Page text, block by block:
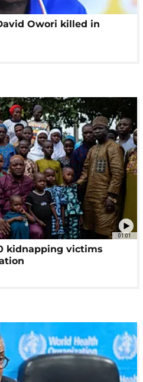
Owori killed in
01:01
kidnapping victims